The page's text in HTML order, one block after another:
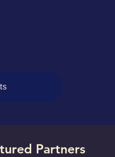
Partners